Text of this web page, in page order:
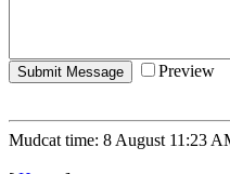
Preview
Mudcat time: 8 August 11:23